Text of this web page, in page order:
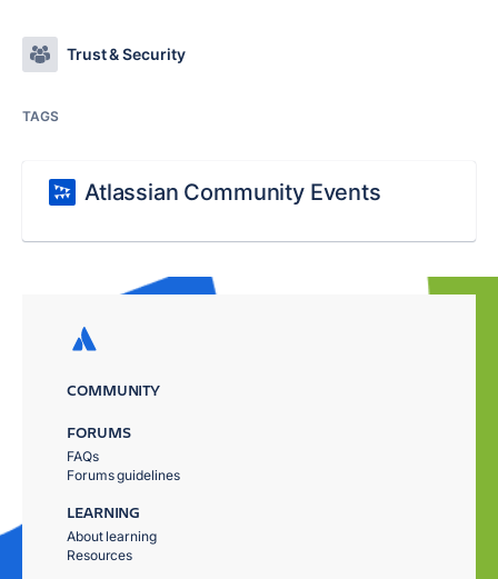
Trust & Security
TAGS
Atlassian Community Events
COMMUNITY
FORUMS
FAQs
Forums guidelines
LEARNING
About learning
Resources